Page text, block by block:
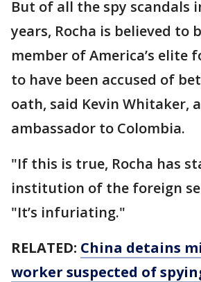
But of all the spy scandals
years, Rocha is believed to
member of America’s elite
to have been accused of
oath, said Kevin Whitaker,
ambassador to Colombia.
"If this is true, Rocha has
institution of the foreign
"It’s infuriating."
RELATED: China detains
worker suspected of